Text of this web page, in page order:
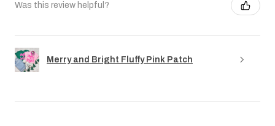
Was this review helpful?
Merry and Bright Fluffy Pink Patch